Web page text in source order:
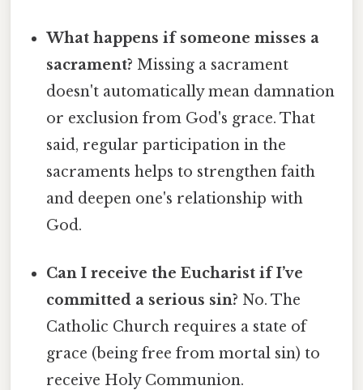
What happens if someone misses a
sacrament? Missing a sacrament
doesn't automatically mean damnation
or exclusion from God's grace. That
said, regular participation in the
sacraments helps to strengthen faith
and deepen one's relationship with
God.
Can I receive the Eucharist if I’ve
committed a serious sin? No. The
Catholic Church requires a state of
grace (being free from mortal sin) to
receive Holy Communion.